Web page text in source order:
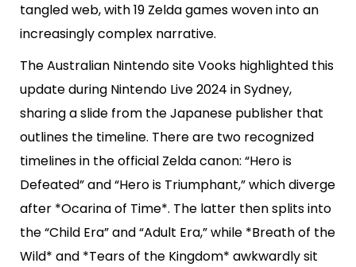
tangled web, with 19 Zelda games woven into an
increasingly complex narrative.
The Australian Nintendo site Vooks highlighted this
update during Nintendo Live 2024 in Sydney,
sharing a slide from the Japanese publisher that
outlines the timeline. There are two recognized
timelines in the official Zelda canon: “Hero is
Defeated” and “Hero is Triumphant,” which diverge
after *Ocarina of Time*. The latter then splits into
the “Child Era” and “Adult Era,” while *Breath of the
Wild* and *Tears of the Kingdom* awkwardly sit